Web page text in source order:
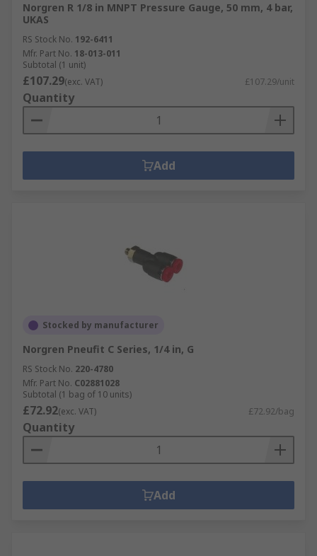
Norgren R 1/8 in MNPT Pressure Gauge, 50 mm, 4 bar,
UKAS
RS Stock No. 192-6411
Mfr. Part No. 18-013-011
Subtotal (1 unit)
£107.29(exc. VAT) £107.29/unit
Quantity
Add
Stocked by manufacturer
Norgren Pneufit C Series, 1/4 in, G
RS Stock No. 220-4780
Mfr. Part No. C02881028
Subtotal (1 bag of 10 units)
£72.92(exc. VAT) £72.92/bag
Quantity
Add